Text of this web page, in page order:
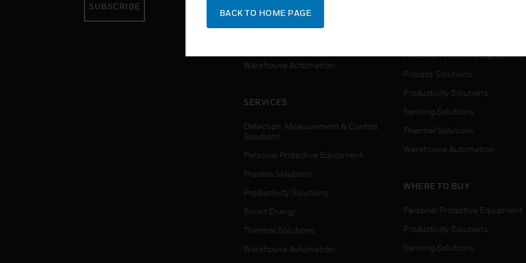
SUBSCRIBE
Personal Protective Equipment
Productivity Solutions
Warehouse Automation
SERVICES
Detection, Measurement & Control
Solutions
Personal Protective Equipment
Process Solutions
Productivity Solutions
Smart Energy
Thermal Solutions
Warehouse Automation
Personal Protective Equipment
Process Solutions
Productivity Solutions
Sensing Solutions
Thermal Solutions
Warehouse Automation
WHERE TO BUY
Personal Protective Equipment
Productivity Solutions
Sensing Solutions
BACK TO HOME PAGE